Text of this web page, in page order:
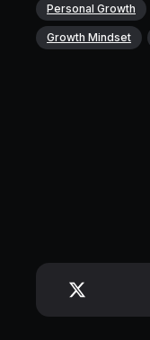
Personal Growth
Growth Mindset